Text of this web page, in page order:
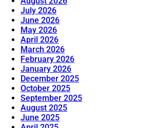
July 2026
June 2026
May 2026
April 2026
March 2026
February 2026
January 2026
December 2025
October 2025
September 2025
August 2025
June 2025